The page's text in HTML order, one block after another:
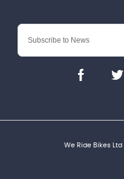
We Ride Bikes Ltd